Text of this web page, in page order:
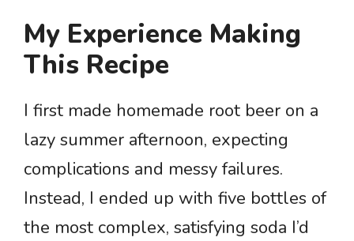
My Experience Making
This Recipe
I first made homemade root beer on a
lazy summer afternoon, expecting
complications and messy failures.
Instead, I ended up with five bottles of
the most complex, satisfying soda I’d